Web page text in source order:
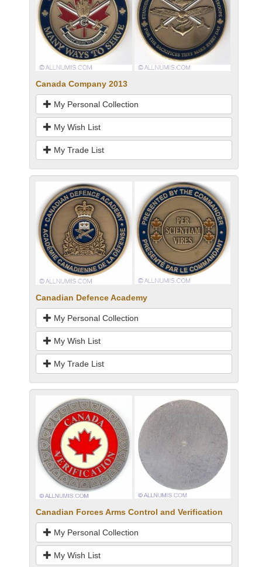
Canada Company 2013
My Personal Collection
My Wish List
My Trade List
Canadian Defence Academy
My Personal Collection
My Wish List
My Trade List
Canadian Forces Arms Control and Verification
My Personal Collection
My Wish List